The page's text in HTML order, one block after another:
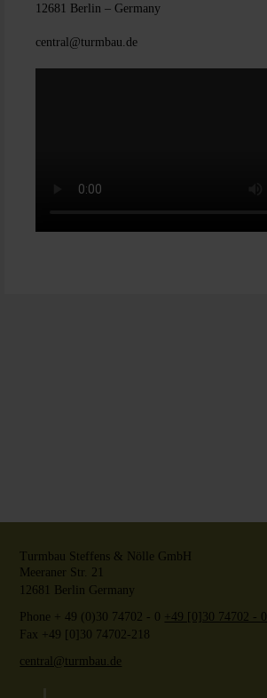
12681 Berlin – Germany
central@turmbau.de
Turmbau Steffens & Nölle GmbH
Meeraner Str. 21
12681
Berlin Germany
Phone
+ 49 (0)30 74702 - 0 +49 [0]30 74702 - 0
Fax +49 [0]30 74702-218
central@turmbau.de